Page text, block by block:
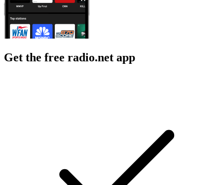
Get the free radio.net app